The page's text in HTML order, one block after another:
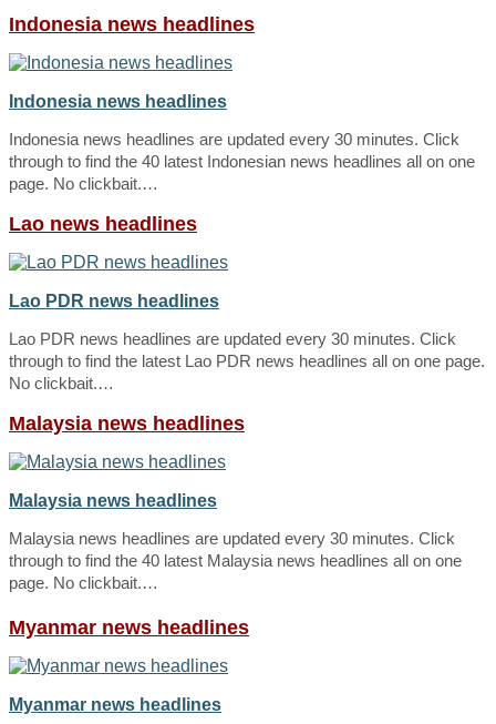
Indonesia news headlines
Indonesia news headlines
Indonesia news headlines are updated every 30 minutes. Click
through to find the 40 latest Indonesian news headlines all on one
page. No clickbait.…
Lao news headlines
Lao PDR news headlines
Lao PDR news headlines are updated every 30 minutes. Click
through to find the latest Lao PDR news headlines all on one page.
No clickbait.…
Malaysia news headlines
Malaysia news headlines
Malaysia news headlines are updated every 30 minutes. Click
through to find the 40 latest Malaysia news headlines all on one
page. No clickbait.…
Myanmar news headlines
Myanmar news headlines